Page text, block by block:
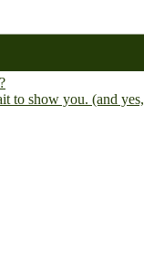
to show you. (and yes,